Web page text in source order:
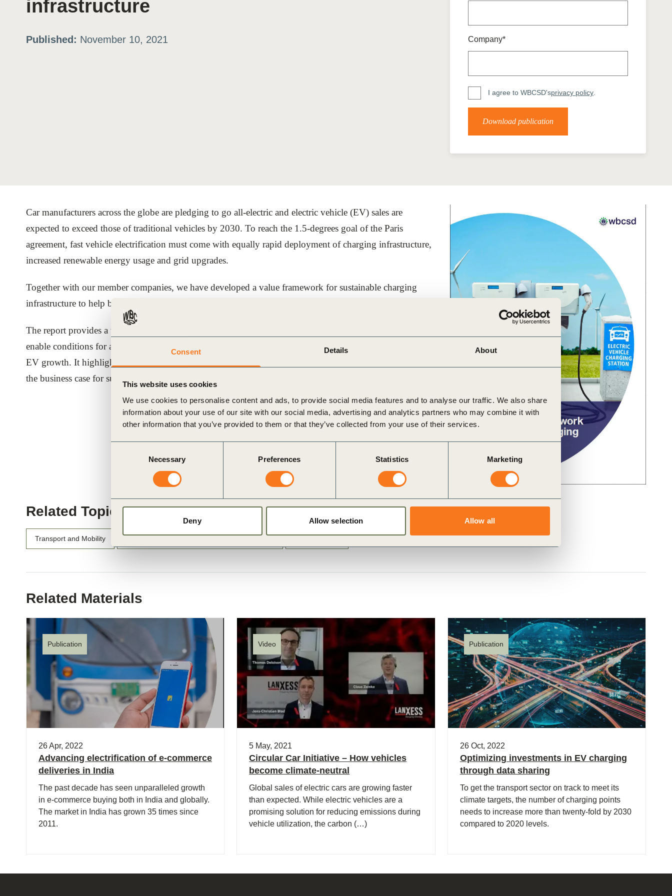
Consent Details About
This website uses cookies
We use cookies to personalise content and ads, to provide social media features and to analyse our traffic. We also share
information about your use of our site with our social media, advertising and analytics partners who may combine it with
other information that you’ve provided to them or that they’ve collected from your use of their services.
Necessary Preferences Statistics Marketing
Deny Allow selection Allow all
Sign the Statement of Support: Policies for
A business-backed policy agenda to accelerate
infrastructure
Published: November 10, 2021 Company*
I agree to WBCSD'sprivacy policy.
Download publication
Car manufacturers across the globe are pledging to go all-electric and electric vehicle (EV) sales are
expected to exceed those of traditional vehicles by 2030. To reach the 1.5-degrees goal of the Paris
agreement, fast vehicle electrification must come with equally rapid deployment of charging infrastructure,
increased renewable energy usage and grid upgrades.
Together with our member companies, we have developed a value framework for sustainable charging
infrastructure to help businesses and policymakers understand how to act and where to invest.
The report provides a technology and policy framework for the mobility, energy and real estate sectors to
enable conditions for a timely, sustainable and fair transition to 100% electric fleets, acting as a catalyst for
EV growth. It highlights nine key business and policy actions that can unlock shared value and improve
the business case for sustainable infrastructure implementation.
Related Topics
Transport and Mobility
Related Materials
Publication
26 Apr, 2022
Advancing electrification of e-commerce
deliveries in India
The past decade has seen unparalleled growth
in e-commerce buying both in India and globally.
The market in India has grown 35 times since
2011.
Video
5 May, 2021
Circular Car Initiative – How vehicles
become climate-neutral
Global sales of electric cars are growing faster
than expected. While electric vehicles are a
promising solution for reducing emissions during
vehicle utilization, the carbon (…)
Publication
26 Oct, 2022
Optimizing investments in EV charging
through data sharing
To get the transport sector on track to meet its
climate targets, the number of charging points
needs to increase more than twenty-fold by 2030
compared to 2020 levels.